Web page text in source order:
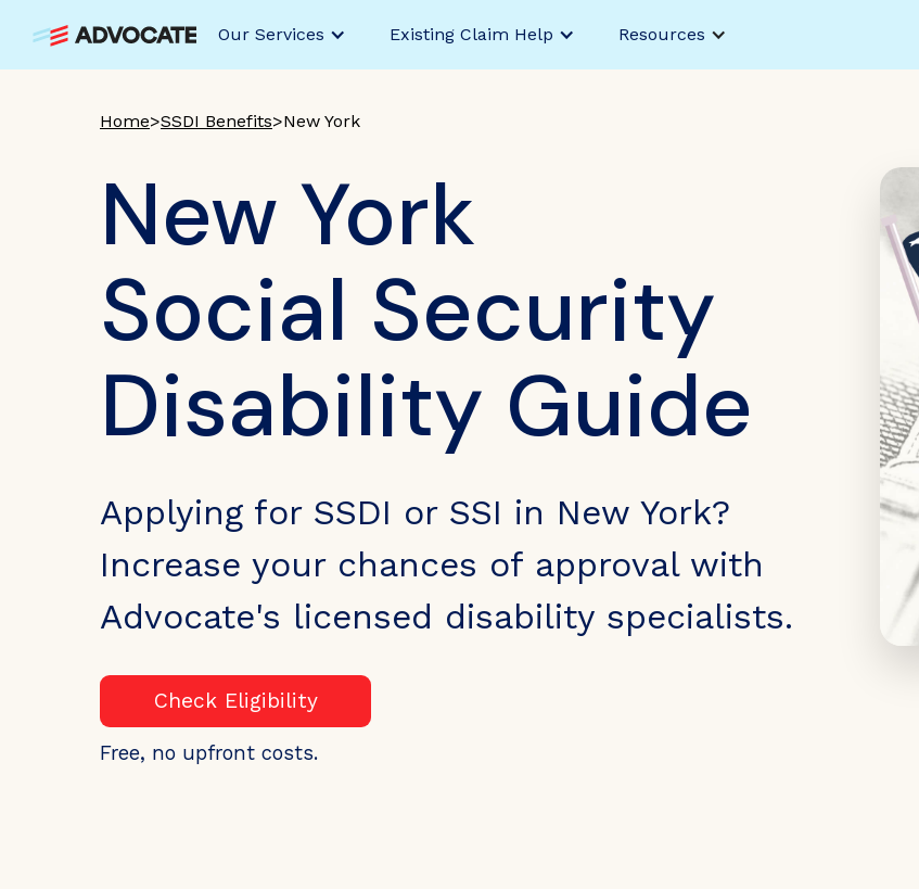
Our Services Existing Claim Help Resources
Home>SSDI Benefits>New York
New York
Social Security
Disability Guide
Applying for SSDI or SSI in New York?
Increase your chances of approval with
Advocate's licensed disability specialists.
Check Eligibility
Free, no upfront costs.